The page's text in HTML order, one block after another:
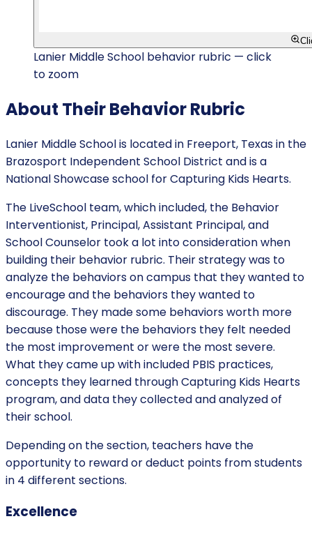
Lanier Middle School behavior rubric — click
to zoom
About Their Behavior Rubric
Lanier Middle School is located in Freeport, Texas in the
Brazosport Independent School District and is a
National Showcase school for Capturing Kids Hearts.
The LiveSchool team, which included, the Behavior
Interventionist, Principal, Assistant Principal, and
School Counselor took a lot into consideration when
building their behavior rubric. Their strategy was to
analyze the behaviors on campus that they wanted to
encourage and the behaviors they wanted to
discourage. They made some behaviors worth more
because those were the behaviors they felt needed
the most improvement or were the most severe.
What they came up with included PBIS practices,
concepts they learned through Capturing Kids Hearts
program, and data they collected and analyzed of
their school.
Depending on the section, teachers have the
opportunity to reward or deduct points from students
in 4 different sections.
Excellence